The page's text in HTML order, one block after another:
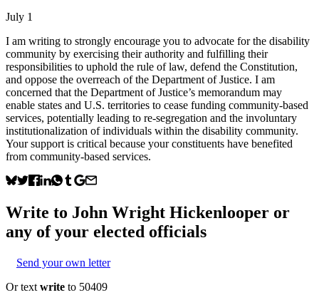
July 1
I am writing to strongly encourage you to advocate for the disability
community by exercising their authority and fulfilling their
responsibilities to uphold the rule of law, defend the Constitution,
and oppose the overreach of the Department of Justice. I am
concerned that the Department of Justice’s memorandum may
enable states and U.S. territories to cease funding community-based
services, potentially leading to re-segregation and the involuntary
institutionalization of individuals within the disability community.
Your support is critical because your constituents have benefited
from community-based services.
Write to John Wright Hickenlooper or
any of your elected officials
Send your own letter
Or text write to 50409